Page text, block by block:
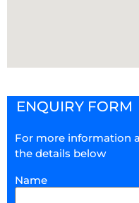
ENQUIRY FORM
For more information
the details below
Name